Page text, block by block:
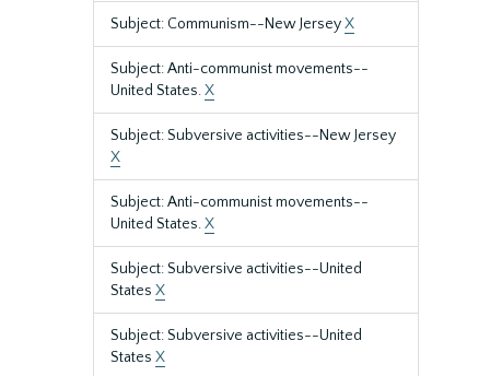
Subject: Communism--New JerseyX
Subject: Anti-communist movements--
United States.X
Subject: Subversive activities--New Jersey
X
Subject: Anti-communist movements--
United States.X
Subject: Subversive activities--United
States X
Subject: Subversive activities--United
States X